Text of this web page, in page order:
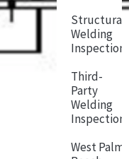
Structural
Welding
Inspection
Third-
Party
Welding
Inspection
West Palm